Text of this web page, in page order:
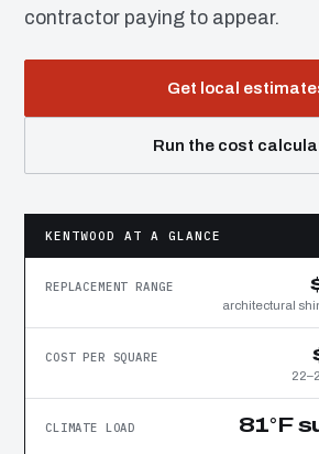
contractor paying to appear.
Get local
Run the cost
KENTWOOD AT A GLANCE
REPLACEMENT RANGE
architectural
COST PER SQUARE
CLIMATE LOAD 81°F